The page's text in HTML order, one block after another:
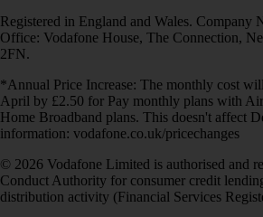
Registered in England and Wales. Company
Office: Vodafone House, The Connection,
2FN.
*Annual Price Increase: The monthly cost
April by £2.50 for Pay monthly plans with
Home Broadband plans. This doesn't affect
information: vodafone.co.uk/pricechanges
© 2026 Vodafone Limited is authorised and
Conduct Authority for consumer credit
distribution activity (Financial Services